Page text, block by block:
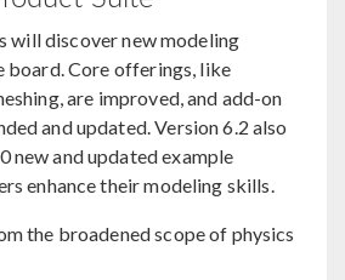
will discover new modeling
board. Core offerings, like
are improved, and add-on
and updated. Version 6.2 also
new and updated example
enhance their modeling skills.
the broadened scope of physics